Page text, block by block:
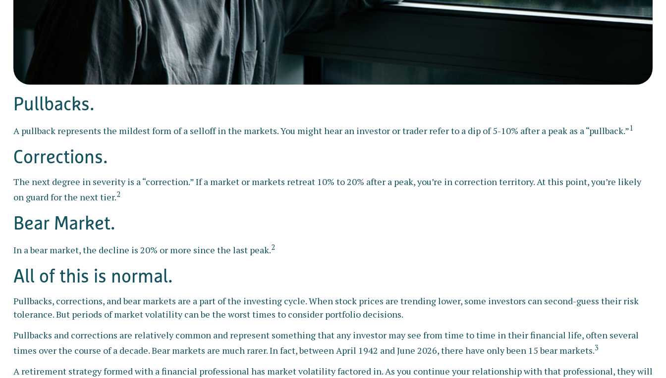
Pullbacks.
A pullback represents the mildest form of a selloff in the markets. You might hear an investor or trader refer to a dip of 5-10% after a peak as a “pullback.”1
Corrections.
The next degree in severity is a “correction.” If a market or markets retreat 10% to 20% after a peak, you’re in correction territory. At this point, you’re likely
on guard for the next tier.2
Bear Market.
In a bear market, the decline is 20% or more since the last peak.2
All of this is normal.
Pullbacks, corrections, and bear markets are a part of the investing cycle. When stock prices are trending lower, some investors can second-guess their risk
tolerance. But periods of market volatility can be the worst times to consider portfolio decisions.
Pullbacks and corrections are relatively common and represent something that any investor may see from time to time in their financial life, often several
times over the course of a decade. Bear markets are much rarer. In fact, between April 1942 and June 2026, there have only been 15 bear markets.3
A retirement strategy formed with a financial professional has market volatility factored in. As you continue your relationship with that professional, they will